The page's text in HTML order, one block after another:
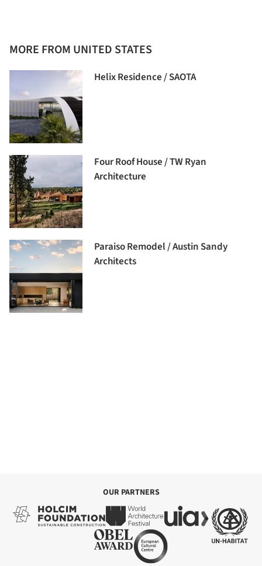
MORE FROM UNITED STATES
Helix Residence / SAOTA
Four Roof House / TW Ryan
Architecture
Paraiso Remodel / Austin Sandy
Architects